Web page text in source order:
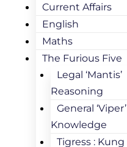
Current Affairs
English
Maths
The Furious Five
Legal ‘Mantis’
Reasoning
General ‘Viper’
Knowledge
Tigress : Kung